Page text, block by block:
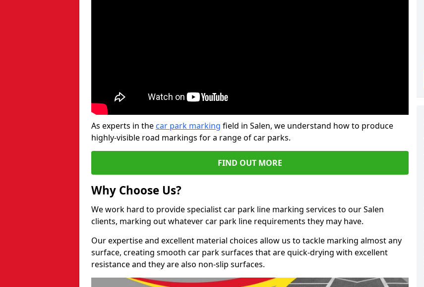
As experts in the car park marking field in Salen, we understand how to produce
highly-visible road markings for a range of car parks.
FIND OUT MORE
Why Choose Us?
We work hard to provide specialist car park line marking services to our Salen
clients, marking out whatever car park line requirements they may have.
Our expertise and excellent material choices allow us to tackle marking almost any
surface, creating smooth car park surfaces that are quick-drying with excellent
resistance and they are also non-slip surfaces.